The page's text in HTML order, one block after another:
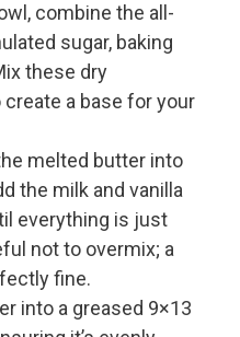
combine the all-
sugar, baking
these dry
a base for your
melted butter into
the milk and vanilla
everything is just
not to overmix; a
fine.
into a greased 9×13